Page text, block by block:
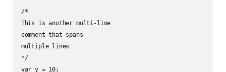
/*
This is another multi-line
comment that spans
multiple lines
*/